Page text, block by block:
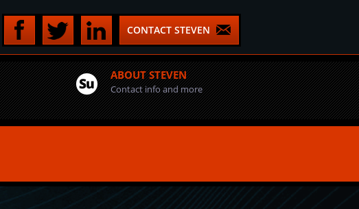
CONTACT STEVEN
ABOUT STEVEN
Contact info and more